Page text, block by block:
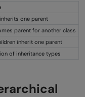
one parent
parent for another class
inherit one parent
of inheritance types